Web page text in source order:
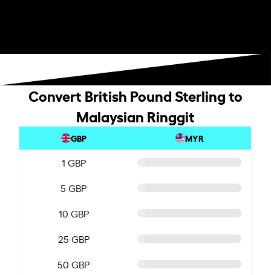
Convert British Pound Sterling to
Malaysian Ringgit
GBP MYR
1 GBP
5 GBP
10 GBP
25 GBP
50 GBP